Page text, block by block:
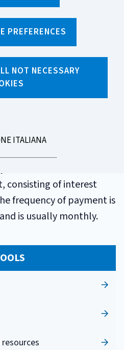
PREFERENCES
NOT NECESSARY
ITALIANA
INSTALMENT
company to repay the
consisting of interest
frequency of payment is
is usually monthly.